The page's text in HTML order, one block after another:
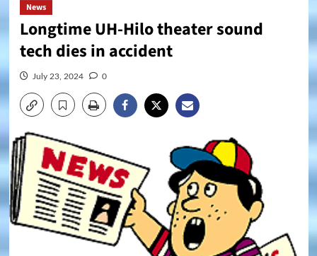
News
Longtime UH-Hilo theater sound
tech dies in accident
July 23, 2024 0